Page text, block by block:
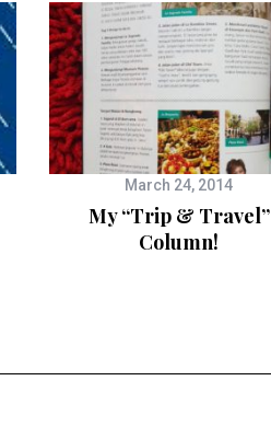
March 24, 2014
My “Trip & Travel”
Column!